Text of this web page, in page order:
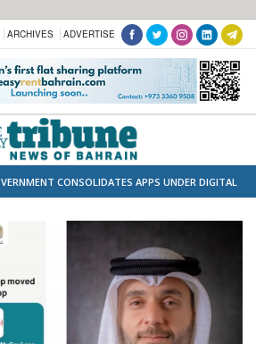
ARCHIVES ADVERTISE
CONSOLIDATES APPS UNDER DIGITAL